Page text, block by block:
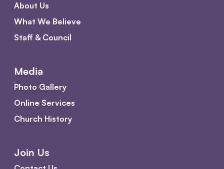
About Us
What We Believe
Staff & Council
Media
Photo Gallery
Online Services
Church History
Join Us